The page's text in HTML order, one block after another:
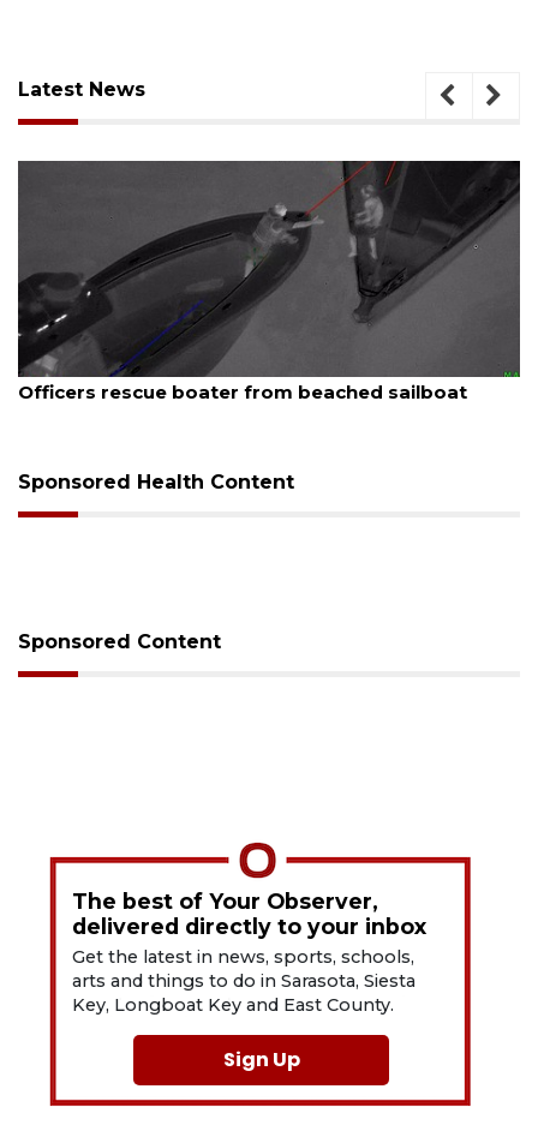
Latest News
7, 2026
rescue boater from beached sailboat
Sponsored Health Content
Sponsored Content
The best of Your Observer,
delivered directly to your inbox
Get the latest in news, sports, schools,
arts and things to do in Sarasota, Siesta
Key, Longboat Key and East County.
Sign Up